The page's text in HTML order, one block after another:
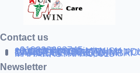
Contact us
+919838688745
support@runtowin.in
10,GRD FLOOR,MANISH
INVESTMENT,DATTA
MARG,OFF TJ ROAD NR
OFFICE,SEWREE,MUMBAI
MAHARASTRA 400015
Newsletter